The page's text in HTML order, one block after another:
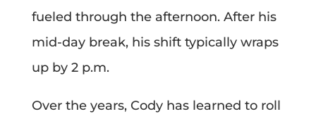
fueled through the afternoon. After his
mid-day break, his shift typically wraps
up by 2 p.m.
Over the years, Cody has learned to roll